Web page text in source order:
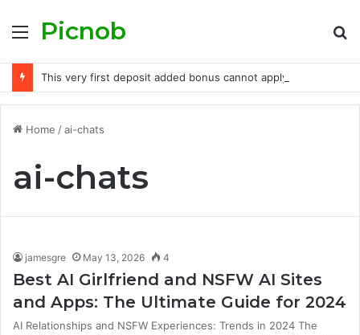
MenuPicnob
Home /ai-chats
ai-chats
jamesgre May 13, 2026 4
Best AI Girlfriend and NSFW AI Sites
and Apps: The Ultimate Guide for 2024
AI Relationships and NSFW Experiences: Trends in 2024 The